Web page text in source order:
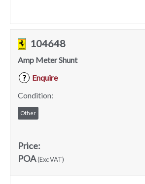
104648
Amp Meter Shunt
?
Enquire
Condition:
Other
Price:
POA(Exc VAT)